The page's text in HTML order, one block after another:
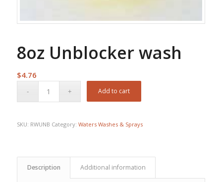
8oz Unblocker wash
$4.76
Add to cart
SKU: RWUNB Category: Waters Washes & Sprays
Description Additional information